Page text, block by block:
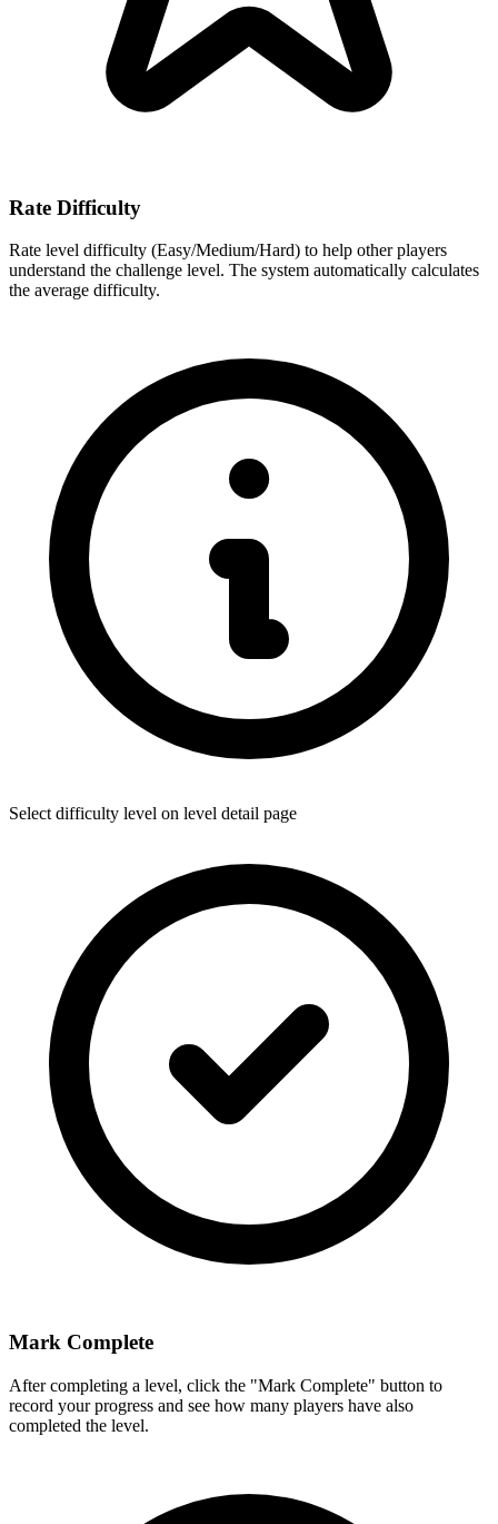
Rate Difficulty
Rate level difficulty (Easy/Medium/Hard) to help other players
understand the challenge level. The system automatically calculates
the average difficulty.
Select difficulty level on level detail page
Mark Complete
After completing a level, click the "Mark Complete" button to
record your progress and see how many players have also
completed the level.